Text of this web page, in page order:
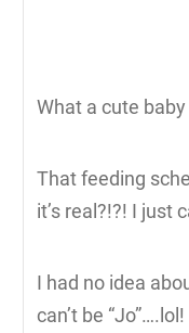
What a cute
That feeding
it’s real?!?! I just
I had no idea
can’t be “Jo”….lol!